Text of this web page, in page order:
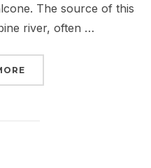
The source of this
river, often …